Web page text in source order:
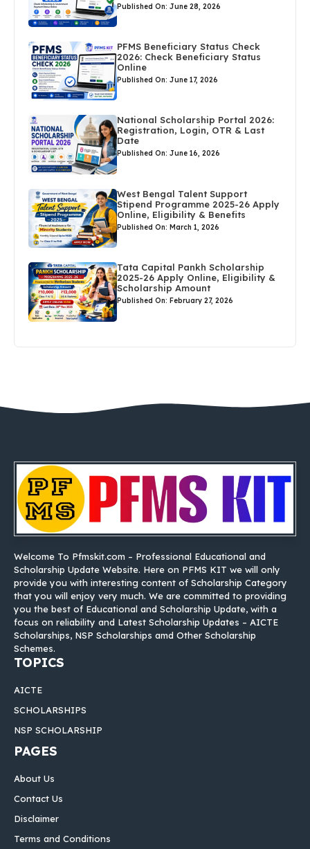
Published On: June 28, 2026
PFMS Beneficiary Status Check
2026: Check Beneficiary Status
Online
Published On: June 17, 2026
National Scholarship Portal 2026:
Registration, Login, OTR & Last
Date
Published On: June 16, 2026
West Bengal Talent Support
Stipend Programme 2025-26 Apply
Online, Eligibility & Benefits
Published On: March 1, 2026
Tata Capital Pankh Scholarship
2025-26 Apply Online, Eligibility &
Scholarship Amount
Published On: February 27, 2026
Welcome To Pfmskit.com – Professional Educational and
Scholarship Update Website. Here on PFMS KIT we will only
provide you with interesting content of Scholarship Category
that you will enjoy very much. We are committed to providing
you the best of Educational and Scholarship Update, with a
focus on reliability and Latest Scholarship Updates – AICTE
Scholarships, NSP Scholarships amd Other Scholarship
Schemes.
TOPICS
AICTE
SCHOLARSHIPS
NSP SCHOLARSHIP
PAGES
About Us
Contact Us
Disclaimer
Terms and Conditions